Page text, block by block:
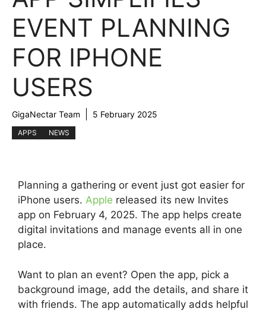
EVENT PLANNING
FOR IPHONE
USERS
GigaNectar Team 5 February 2025
APPS NEWS
Planning a gathering or event just got easier for
iPhone users. Apple released its new Invites
app on February 4, 2025. The app helps create
digital invitations and manage events all in one
place.
Want to plan an event? Open the app, pick a
background image, add the details, and share it
with friends. The app automatically adds helpful